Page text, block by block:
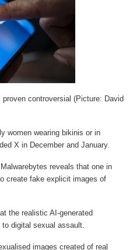
controversial (Picture: David
women wearing bikinis or in
X in December and January.
reveals that one in
create fake explicit images of
the realistic AI-generated
digital sexual assault.
images created of real